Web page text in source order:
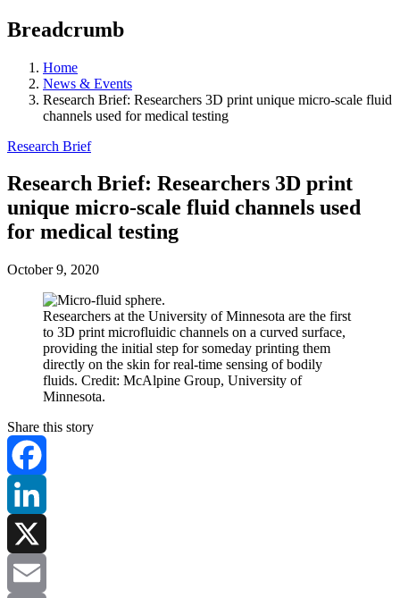
Breadcrumb
Home
News & Events
Research Brief: Researchers 3D print unique micro-scale fluid
channels used for medical testing
Research Brief
Research Brief: Researchers 3D print
unique micro-scale fluid channels used
for medical testing
October 9, 2020
Researchers at the University of Minnesota are the first
to 3D print microfluidic channels on a curved surface,
providing the initial step for someday printing them
directly on the skin for real-time sensing of bodily
fluids. Credit: McAlpine Group, University of
Minnesota.
Share this story
Facebook
LinkedIn
X